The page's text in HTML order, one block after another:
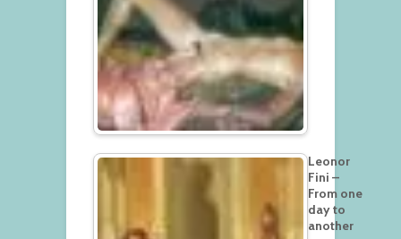
Leonor
Fini –
From one
day to
another